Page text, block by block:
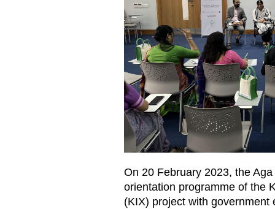
On 20 February 2023, the
orientation programme of the
(KIX) project with